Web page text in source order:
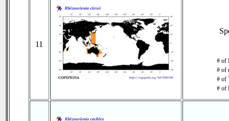
11
# of
# of
# of
# of